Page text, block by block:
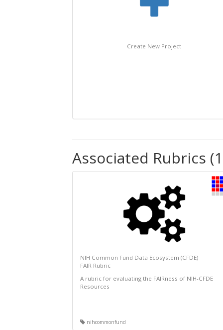
Create New Project
Associated Rubrics
NIH Common Fund Data Ecosystem (CFDE)
FAIR Rubric
A rubric for evaluating the FAIRness of NIH-CFDE
Resources
nihcommonfund